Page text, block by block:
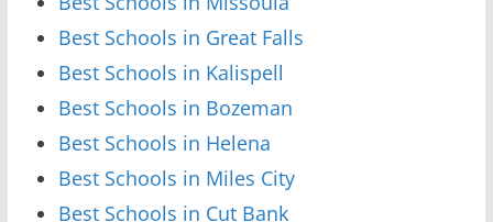
Best Schools in Great Falls
Best Schools in Kalispell
Best Schools in Bozeman
Best Schools in Helena
Best Schools in Miles City
Best Schools in Cut Bank